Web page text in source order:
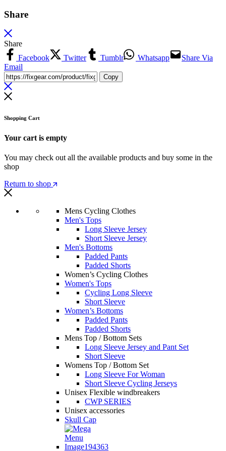
Share
Share
Facebook
Twitter Tumblr Whatsapp
Share Via
Email
Copy
Shopping Cart
Your cart is empty
You may check out all the available products and buy some in the
shop
Return to shop
Mens Cycling Clothes
Men's Tops
Long Sleeve Jersey
Short Sleeve Jersey
Men's Bottoms
Padded Pants
Padded Shorts
Women’s Cycling Clothes
Women's Tops
Cycling Long Sleeve
Short Sleeve
Women’s Bottoms
Padded Pants
Padded Shorts
Mens Top / Bottom Sets
Long Sleeve Jersey and Pant Set
Short Sleeve
Womens Top / Bottom Set
Long Sleeve For Woman
Short Sleeve Cycling Jerseys
Unisex Flexible windbreakers
CWP SERIES
Unisex accessories
Skull Cap